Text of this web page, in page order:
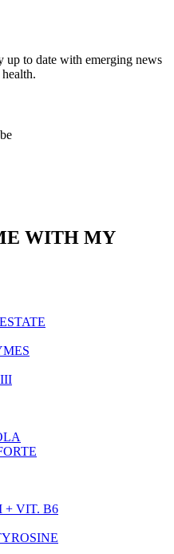
up to date with emerging news
WITH MY
+ VIT. B6